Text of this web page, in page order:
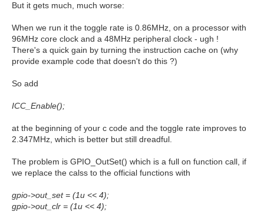
But it gets much, much worse:
When we run it the toggle rate is 0.86MHz, on a processor with
96MHz core clock and a 48MHz peripheral clock - ugh !
There's a quick gain by turning the instruction cache on (why
provide example code that doesn't do this ?)
So add
ICC_Enable();
at the beginning of your c code and the toggle rate improves to
2.347MHz, which is better but still dreadful.
The problem is GPIO_OutSet() which is a full on function call, if
we replace the calss to the official functions with
gpio->out_set = (1u << 4);
gpio->out_clr = (1u << 4);